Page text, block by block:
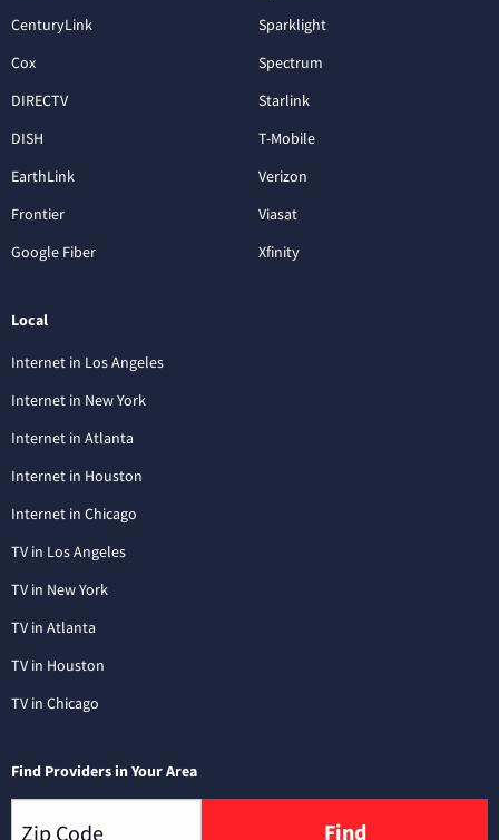
CenturyLink
Cox
DIRECTV
DISH
EarthLink
Frontier
Google Fiber
Sparklight
Spectrum
Starlink
T-Mobile
Verizon
Viasat
Xfinity
Local
Internet in Los Angeles
Internet in New York
Internet in Atlanta
Internet in Houston
Internet in Chicago
TV in Los Angeles
TV in New York
TV in Atlanta
TV in Houston
TV in Chicago
Find Providers in Your Area
Find